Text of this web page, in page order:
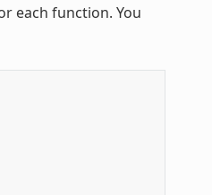
each function. You